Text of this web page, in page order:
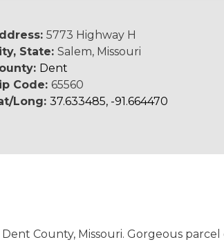
5773 Highway H
State:Salem, Missouri
Dent
Code:65560
Long:37.633485, -91.664470
County, Missouri. Gorgeous